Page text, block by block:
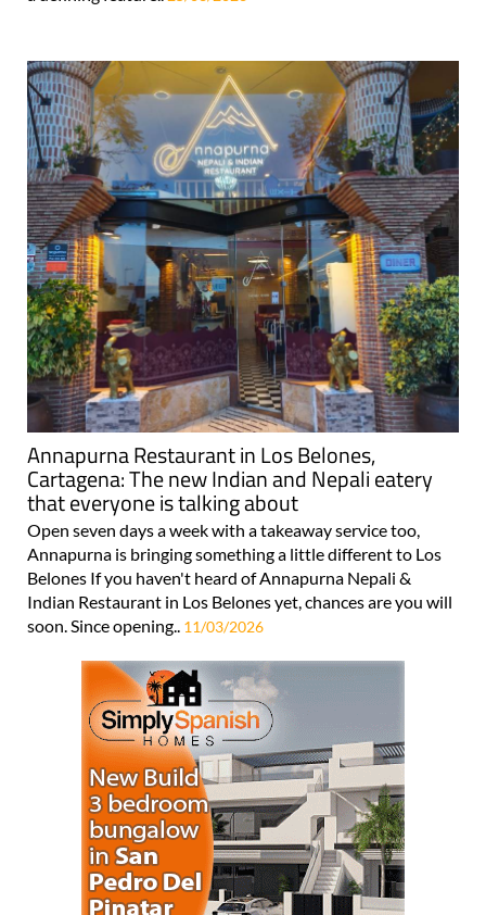
Annapurna Restaurant in Los Belones,
Cartagena: The new Indian and Nepali eatery
that everyone is talking about
Open seven days a week with a takeaway service too,
Annapurna is bringing something a little different to Los
Belones If you haven't heard of Annapurna Nepali &
Indian Restaurant in Los Belones yet, chances are you will
soon. Since opening.. 11/03/2026